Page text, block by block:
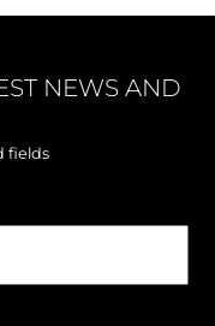
NEWS AND
fields